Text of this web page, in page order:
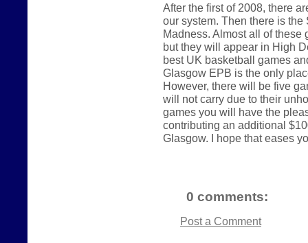
After the first of 2008, there
our system. Then there is
Madness. Almost all of these
but they will appear in High
best UK basketball games
Glasgow EPB is the only
However, there will be five
will not carry due to their
games you will have the
contributing an additional
Glasgow. I hope that eases
0 comments:
Post a Comment